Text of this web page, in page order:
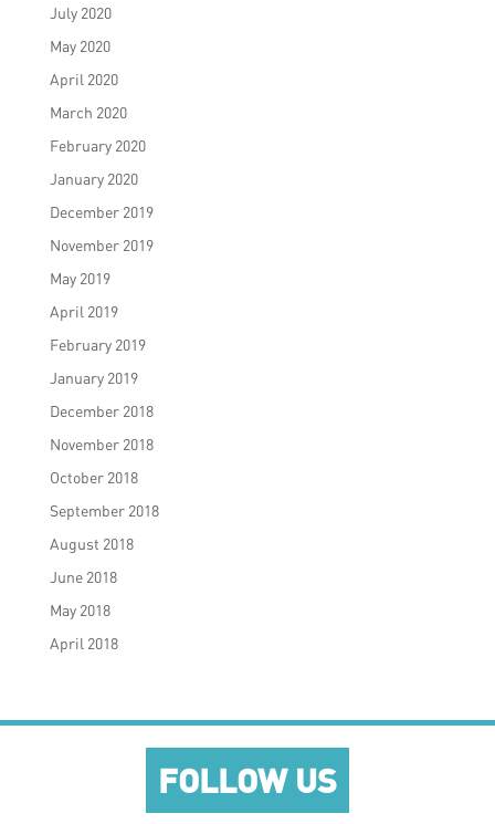
July 2020
May 2020
April 2020
March 2020
February 2020
January 2020
December 2019
November 2019
May 2019
April 2019
February 2019
January 2019
December 2018
November 2018
October 2018
September 2018
August 2018
June 2018
May 2018
April 2018
FOLLOW US